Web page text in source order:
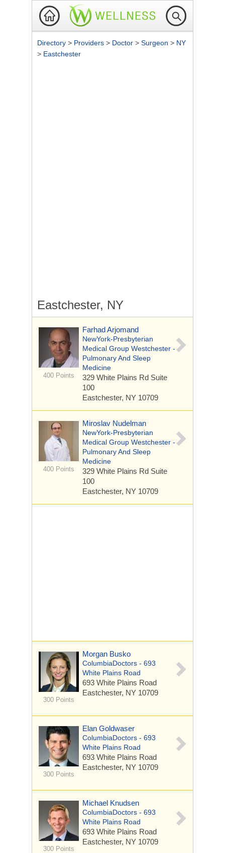
Directory > Providers > Doctor > Surgeon > NY
> Eastchester
Eastchester, NY
400 Points
Farhad Arjomand
NewYork-Presbyterian
Medical Group Westchester -
Pulmonary And Sleep
Medicine
329 White Plains Rd Suite
100
Eastchester, NY 10709
400 Points
Miroslav Nudelman
NewYork-Presbyterian
Medical Group Westchester -
Pulmonary And Sleep
Medicine
329 White Plains Rd Suite
100
Eastchester, NY 10709
300 Points
Morgan Busko
ColumbiaDoctors - 693
White Plains Road
693 White Plains Road
Eastchester, NY 10709
300 Points
Elan Goldwaser
ColumbiaDoctors - 693
White Plains Road
693 White Plains Road
Eastchester, NY 10709
300 Points
Michael Knudsen
ColumbiaDoctors - 693
White Plains Road
693 White Plains Road
Eastchester, NY 10709